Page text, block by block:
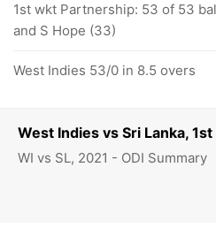
West Indies vs Sri Lanka,
WI vs SL, 2021 - ODI Summary
1st wkt Partnership: 53 of 53
and S Hope (33)
West Indies 53/0 in 8.5 overs